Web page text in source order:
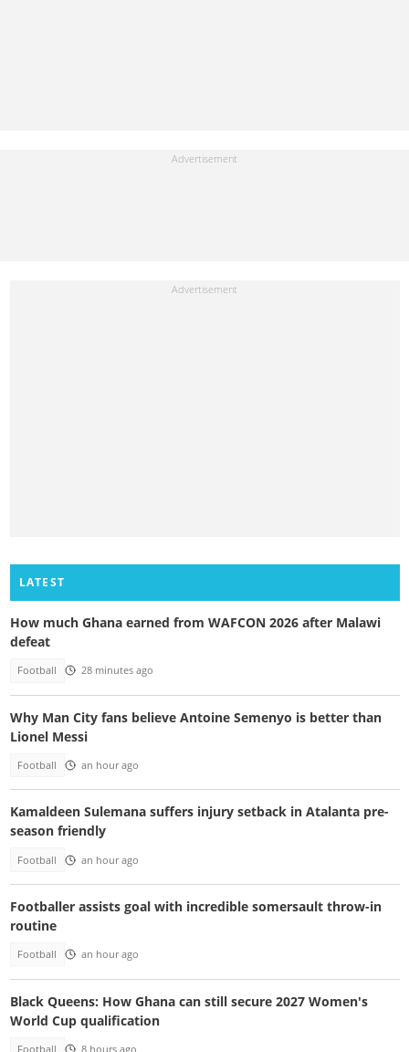
LATEST
How much Ghana earned from WAFCON 2026 after Malawi
defeat
Football 28 minutes ago
Why Man City fans believe Antoine Semenyo is better than
Lionel Messi
Football an hour ago
Kamaldeen Sulemana suffers injury setback in Atalanta pre-
season friendly
Football an hour ago
Footballer assists goal with incredible somersault throw-in
routine
Football an hour ago
Black Queens: How Ghana can still secure 2027 Women's
World Cup qualification
Football 8 hours ago